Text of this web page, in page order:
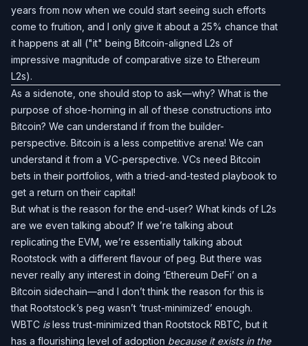
years from now when we could start seeing such efforts
come to fruition, and I only give it about a 25% chance that
it happens at all ("it" being Bitcoin-aligned L2s of
impressive magnitude of comparative size to Ethereum
L2s).
As a sidenote, one should stop to ask—why? What is the
purpose of shoe-horning in all of these constructions into
Bitcoin? We can understand if from the builder-
perspective. Bitcoin is a less competitive arena! We can
understand it from a VC-perspective. VCs need Bitcoin
bets in their portfolios, with a tried-and-tested playbook to
get a return on their capital!
But what is the reason for the end-user? What kinds of L2s
are we even talking about? If we’re talking about
replicating the EVM, we’re essentially talking about
Rootstock with a different flavour of peg. But there was
never really any interest in doing ‘Ethereum DeFi’ on a
Bitcoin sidechain—and I don’t think the reason for this is
that Rootstock’s peg wasn’t ‘trust-minimized’ enough.
WBTC isless trust-minimized than Rootstock RBTC, but it
has a flourishing level of adoption because it exists in the